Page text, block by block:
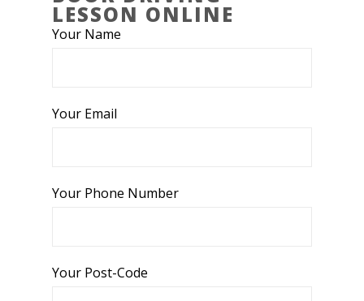
LESSON ONLINE
Your Name
Your Email
Your Phone Number
Your Post-Code